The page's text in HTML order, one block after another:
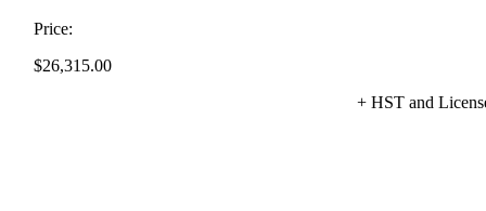
Price:
$26,315.00
+ HST and